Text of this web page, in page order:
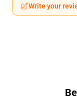
Write your